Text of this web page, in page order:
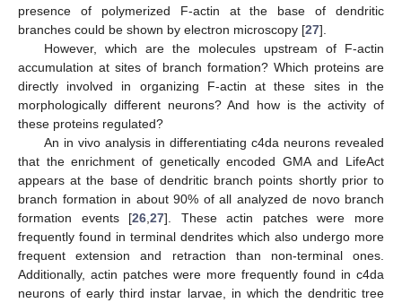
presence of polymerized F-actin at the base of dendritic
branches could be shown by electron microscopy [27].
However, which are the molecules upstream of F-actin
accumulation at sites of branch formation? Which proteins are
directly involved in organizing F-actin at these sites in the
morphologically different neurons? And how is the activity of
these proteins regulated?
An in vivo analysis in differentiating c4da neurons revealed
that the enrichment of genetically encoded GMA and LifeAct
appears at the base of dendritic branch points shortly prior to
branch formation in about 90% of all analyzed de novo branch
formation events [26 ,27]. These actin patches were more
frequently found in terminal dendrites which also undergo more
frequent extension and retraction than non-terminal ones.
Additionally, actin patches were more frequently found in c4da
neurons of early third instar larvae, in which the dendritic tree